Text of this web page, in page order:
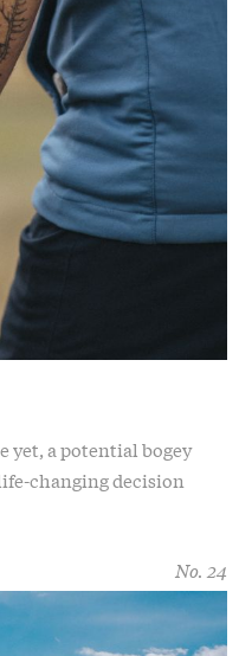
yet, a potential bogey
changing decision
No. 24